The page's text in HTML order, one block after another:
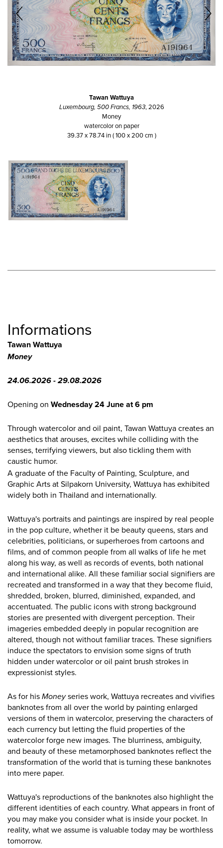
Tawan Wattuya
Luxembourg, 500 Francs, 1963, 2026
Money
watercolor on paper
39.37 x 78.74 in ( 100 x 200 cm )
Informations
Tawan Wattuya
Money
24.06.2026 - 29.08.2026
Opening on Wednesday 24 June at 6 pm
Through watercolor and oil paint, Tawan Wattuya creates an
aesthetics that arouses, excites while colliding with the
senses, terrifying viewers, but also tickling them with
caustic humor.
A graduate of the Faculty of Painting, Sculpture, and
Graphic Arts at Silpakorn University, Wattuya has exhibited
widely both in Thailand and internationally.
Wattuya's portraits and paintings are inspired by real people
in the pop culture, whether it be beauty queens, stars and
celebrities, politicians, or superheroes from cartoons and
films, and of common people from all walks of life he met
along his way, as well as records of events, both national
and international alike. All these familiar social signifiers are
recreated and transformed in a way that they become fluid,
shredded, broken, blurred, diminished, expanded, and
accentuated. The public icons with strong background
stories are presented with divergent perception. Their
imageries embedded deeply in popular recognition are
altered, though not without familiar traces. These signifiers
induce the spectators to envision some signs of truth
hidden under watercolor or oil paint brush strokes in
expressionist styles.
As for his Moneyseries work, Wattuya recreates and vivifies
banknotes from all over the world by painting enlarged
versions of them in watercolor, preserving the characters of
each currency but letting the fluid properties of the
watercolor forge new images. The blurriness, ambiguity,
and beauty of these metamorphosed banknotes reflect the
transformation of the world that is turning these banknotes
into mere paper.
Wattuya's reproductions of the banknotes also highlight the
different identities of each country. What appears in front of
you may make you consider what is inside your pocket. In
reality, what we assume is valuable today may be worthless
tomorrow.